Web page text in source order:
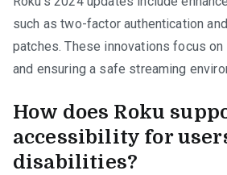
such as two-factor authentication
patches. These innovations focus
and ensuring a safe streaming
How does Roku
accessibility for
disabilities?